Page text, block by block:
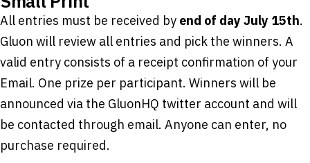
All entries must be received by end of day July 15th.
Gluon will review all entries and pick the winners. A
valid entry consists of a receipt confirmation of your
Email. One prize per participant. Winners will be
announced via the GluonHQ twitter account and will
be contacted through email. Anyone can enter, no
purchase required.